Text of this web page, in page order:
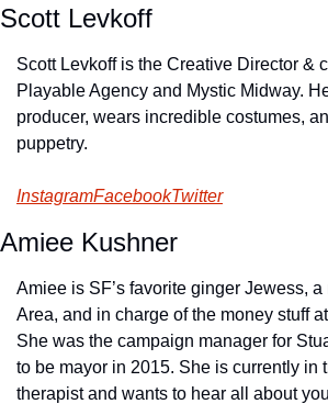
Scott Levkoff
Scott Levkoff is the Creative Director &
Playable Agency and Mystic Midway.
producer, wears incredible costumes,
puppetry.
InstagramFacebookTwitter
Amiee Kushner
Amiee is SF’s favorite ginger Jewess,
Area, and in charge of the money stuff
She was the campaign manager for
to be mayor in 2015. She is currently in
therapist and wants to hear all about